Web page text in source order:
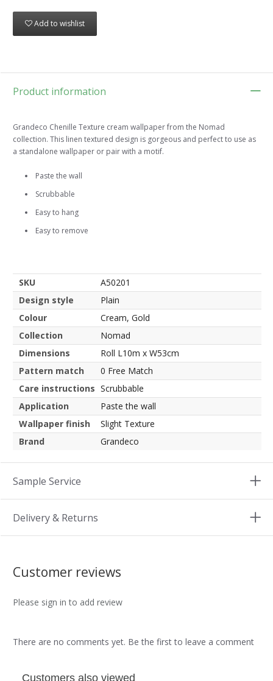
Add to wishlist
Product information
Grandeco Chenille Texture cream wallpaper from the Nomad
collection. This linen textured design is gorgeous and perfect to use as
a standalone wallpaper or pair with a motif.
Paste the wall
Scrubbable
Easy to hang
Easy to remove
SKU
A50201
Design style
Plain
Colour
Cream, Gold
Collection
Nomad
Dimensions
Roll L10m x W53cm
Pattern match
0 Free Match
Care instructions Scrubbable
Application
Paste the wall
Wallpaper finish
Slight Texture
Brand
Grandeco
Sample Service
Delivery & Returns
Customer reviews
Please sign in to add review
There are no comments yet. Be the first to leave a comment
Customers also viewed